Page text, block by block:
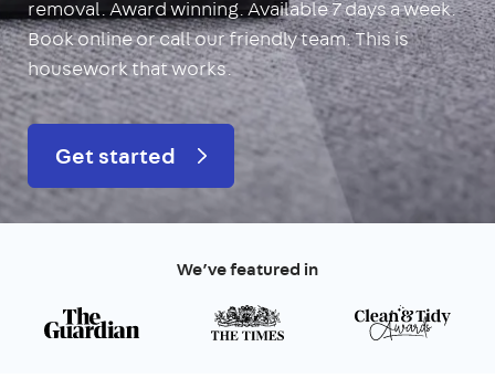
removal. Award winning. Available 7 days a week.
Book online or call our friendly team. This is
housework that works.
Get started
We’ve featured in